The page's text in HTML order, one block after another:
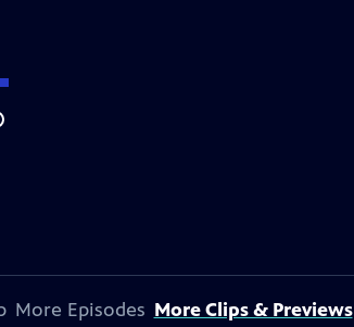
More Episodes More Clips & Previews